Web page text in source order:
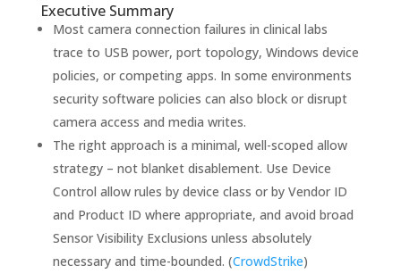
Executive Summary
Most camera connection failures in clinical labs
trace to USB power, port topology, Windows device
policies, or competing apps. In some environments
security software policies can also block or disrupt
camera access and media writes.
The right approach is a minimal, well-scoped allow
strategy – not blanket disablement. Use Device
Control allow rules by device class or by Vendor ID
and Product ID where appropriate, and avoid broad
Sensor Visibility Exclusions unless absolutely
necessary and time-bounded. (CrowdStrike)